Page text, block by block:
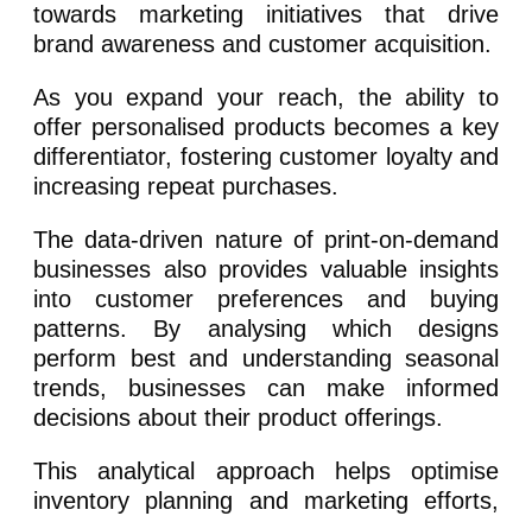
towards marketing initiatives that drive
brand awareness and customer acquisition.
As you expand your reach, the ability to
offer personalised products becomes a key
differentiator, fostering customer loyalty and
increasing repeat purchases.
The data-driven nature of print-on-demand
businesses also provides valuable insights
into customer preferences and buying
patterns. By analysing which designs
perform best and understanding seasonal
trends, businesses can make informed
decisions about their product offerings.
This analytical approach helps optimise
inventory planning and marketing efforts,